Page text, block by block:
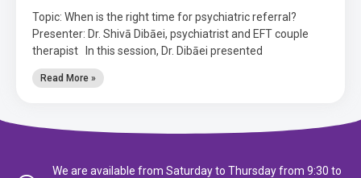
Topic: When is the right time for psychiatric referral?
Presenter: Dr. Shivā Dibāei, psychiatrist and EFT couple
therapist In this session, Dr. Dibāei presented
Read More »
We are available from Saturday to Thursday from 9:30 to